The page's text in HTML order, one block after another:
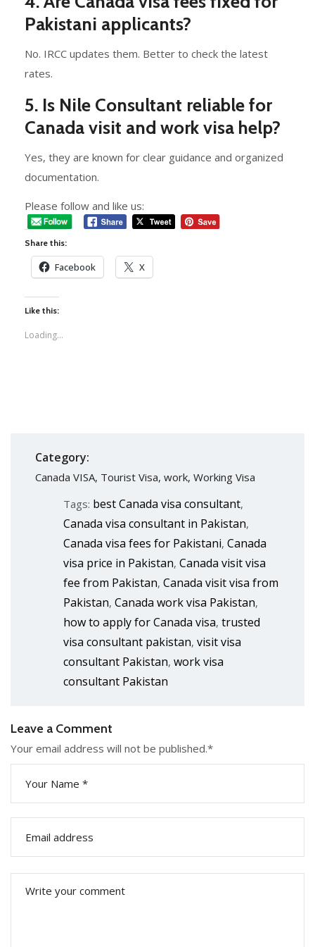
Pakistani applicants?
No. IRCC updates them. Better to check the latest
rates.
5. Is Nile Consultant reliable for
Canada visit and work visa help?
Yes, they are known for clear guidance and organized
documentation.
Please follow and like us:
Share this:
Facebook X
Like this:
Loading...
Category:
Canada VISA, Tourist Visa, work, Working Visa
Tags: best Canada visa consultant,
Canada visa consultant in Pakistan,
Canada visa fees for Pakistani, Canada
visa price in Pakistan, Canada visit visa
fee from Pakistan, Canada visit visa from
Pakistan, Canada work visa Pakistan,
how to apply for Canada visa, trusted
visa consultant pakistan, visit visa
consultant Pakistan, work visa
consultant Pakistan
Leave a Comment
Your email address will not be published.*